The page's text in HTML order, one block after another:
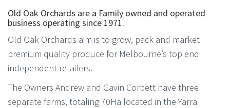
Old Oak Orchards are a Family owned and operated
business operating since 1971.
Old Oak Orchards aim is to grow, pack and market
premium quality produce for Melbourne’s top end
independent retailers.
The Owners Andrew and Gavin Corbett have three
separate farms, totaling 70Ha located in the Yarra